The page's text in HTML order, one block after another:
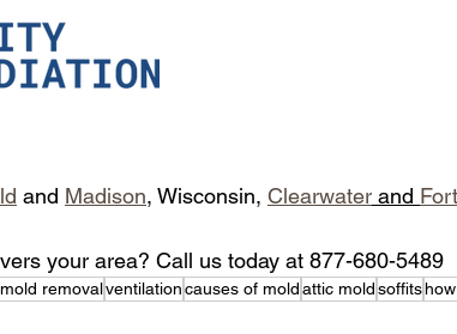
and Madison, Wisconsin, Clearwater and
your area? Call us today at 877-680-5489
mold removalventilationcauses of moldattic moldsoffits